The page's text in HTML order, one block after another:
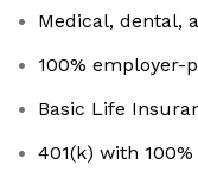
Medical, dental,
100%
Basic Life
401(k) with